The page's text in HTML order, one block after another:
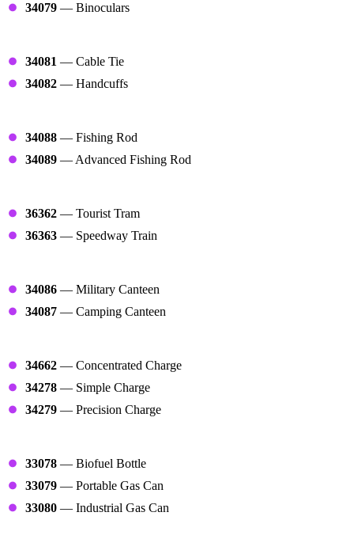
34079 — Binoculars
34081 — Cable Tie
34082 — Handcuffs
34088 — Fishing Rod
34089 — Advanced Fishing Rod
36362 — Tourist Tram
36363 — Speedway Train
34086 — Military Canteen
34087 — Camping Canteen
34662 — Concentrated Charge
34278 — Simple Charge
34279 — Precision Charge
33078 — Biofuel Bottle
33079 — Portable Gas Can
33080 — Industrial Gas Can